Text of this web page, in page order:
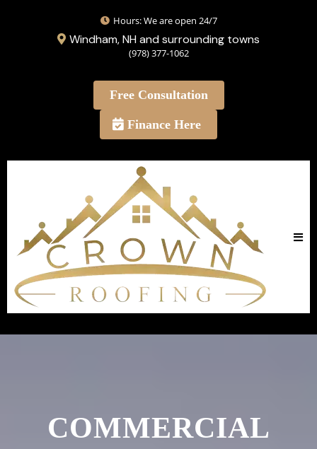
Hours: We are open 24/7
Windham, NH and surrounding towns
(978) 377-1062
Free Consultation
Finance Here
COMMERCIAL